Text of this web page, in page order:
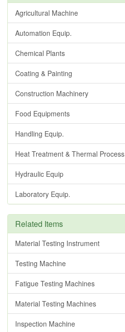
Agricultural Machine
Automation Equip.
Chemical Plants
Coating & Painting
Construction Machinery
Food Equipments
Handling Equip.
Heat Treatment & Thermal Process
Hydraulic Equip
Laboratory Equip.
Related Items
Material Testing Instrument
Testing Machine
Fatigue Testing Machines
Material Testing Machines
Inspection Machine